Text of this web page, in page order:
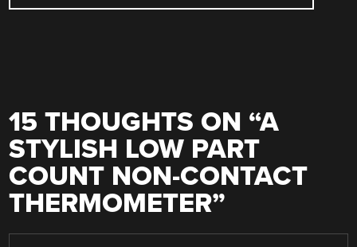
15 THOUGHTS ON “A
STYLISH LOW PART
COUNT NON-CONTACT
THERMOMETER”